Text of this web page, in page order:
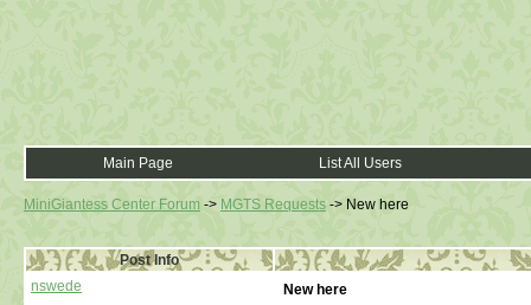
Main Page List All Users
MiniGiantess Center Forum -> MGTS Requests -> New here
Post Info
nswede
New here